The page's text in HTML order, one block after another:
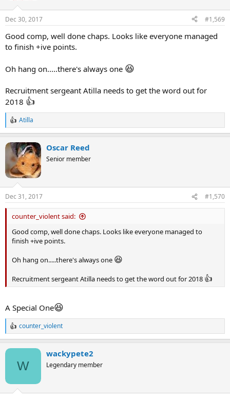
s
:
Dec 30, 2017 #1,569
Good comp, well done chaps. Looks like everyone managed
to finish +ive points.
Oh hang on.....there's always one 😆
Recruitment sergeant Atilla needs to get the word out for
2018 👍
R
e
c
i
o
n
s
:
Atilla
Oscar Reed
Senior member
Dec 31, 2017 #1,570
counter_violent said:
Good comp, well done chaps. Looks like everyone managed to
finish +ive points.
Oh hang on.....there's always one 😆
Recruitment sergeant Atilla needs to get the word out for 2018 👍
A Special One😆
R
e
n
s
counter_violent
W
wackypete2
Legendary member